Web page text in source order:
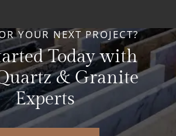
YOUR NEXT PROJECT?
Today with
& Granite
Experts